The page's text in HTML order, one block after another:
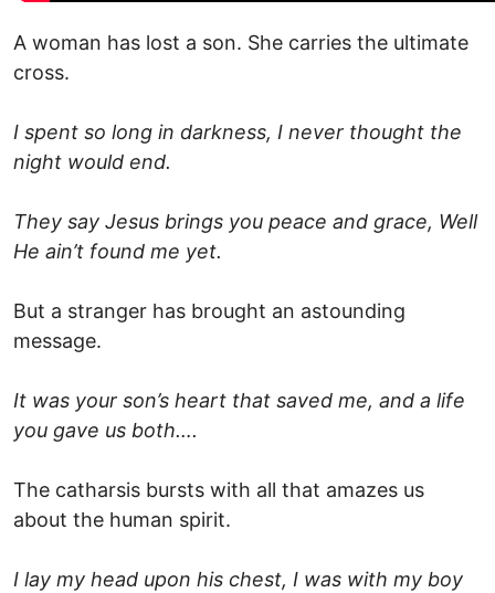
A woman has lost a son. She carries the ultimate
cross.
I spent so long in darkness, I never thought the
night would end.
They say Jesus brings you peace and grace, Well
He ain’t found me yet.
But a stranger has brought an astounding
message.
It was your son’s heart that saved me, and a life
you gave us both….
The catharsis bursts with all that amazes us
about the human spirit.
I lay my head upon his chest, I was with my boy